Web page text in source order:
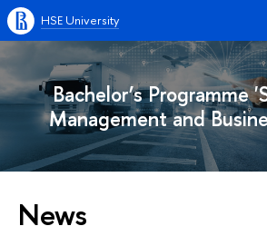
HSE University
Bachelor’s Programme
Management and
News